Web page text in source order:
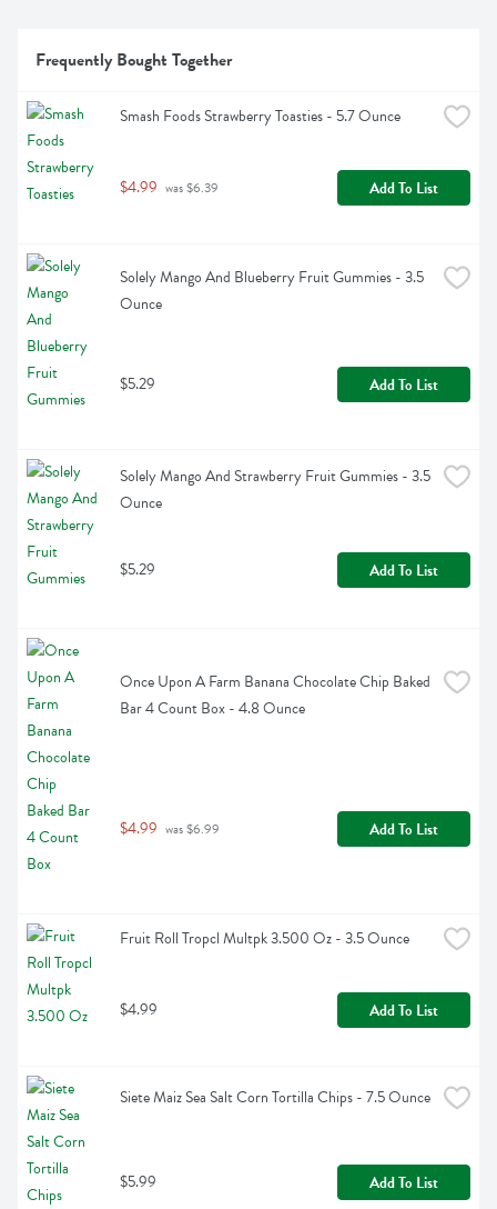
Frequently Bought Together
Smash Foods Strawberry Toasties - 5.7 Ounce
$4.99 was $6.39 Add To List
Solely Mango And Blueberry Fruit Gummies - 3.5
Ounce
$5.29 Add To List
Solely Mango And Strawberry Fruit Gummies - 3.5
Ounce
$5.29 Add To List
Once Upon A Farm Banana Chocolate Chip Baked
Bar 4 Count Box - 4.8 Ounce
$4.99 was $6.99 Add To List
Fruit Roll Tropcl Multpk 3.500 Oz - 3.5 Ounce
$4.99 Add To List
Siete Maiz Sea Salt Corn Tortilla Chips - 7.5 Ounce
$5.99 Add To List